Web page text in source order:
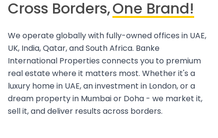
Cross Borders,One Brand!
We operate globally with fully-owned offices in UAE,
UK, India, Qatar, and South Africa. Banke
International Properties connects you to premium
real estate where it matters most. Whether it's a
luxury home in UAE, an investment in London, or a
dream property in Mumbai or Doha - we market it,
sell it, and deliver results across borders.